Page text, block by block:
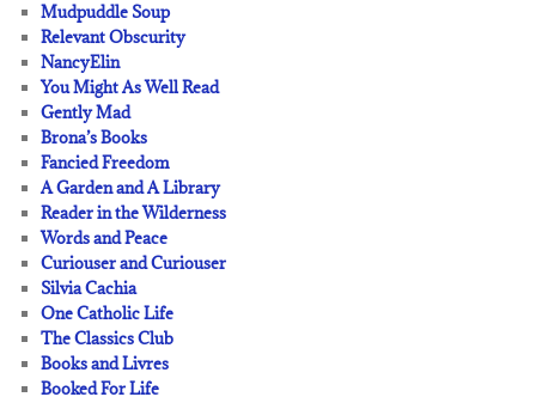
Mudpuddle Soup
Relevant Obscurity
NancyElin
You Might As Well Read
Gently Mad
Brona’s Books
Fancied Freedom
A Garden and A Library
Reader in the Wilderness
Words and Peace
Curiouser and Curiouser
Silvia Cachia
One Catholic Life
The Classics Club
Books and Livres
Booked For Life